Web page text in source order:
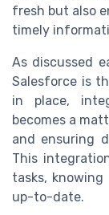
fresh but also
timely
As discussed
Salesforce is
in place,
becomes a
and ensuring
This
tasks,
up-to-date.